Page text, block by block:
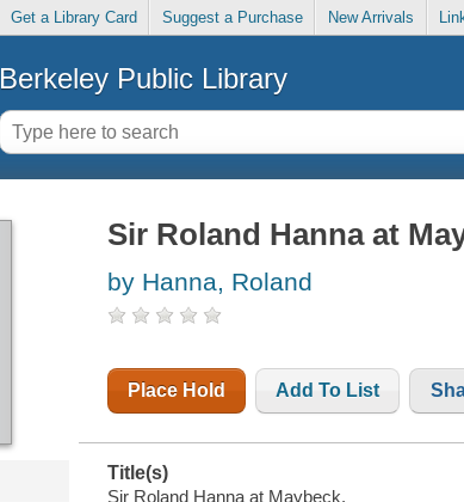
Get a Library Card Suggest a Purchase New Arrivals
Berkeley Public Library
Sir Roland Hanna at
by Hanna, Roland
Place Hold Add To List
Title(s)
Sir Roland Hanna at Maybeck.